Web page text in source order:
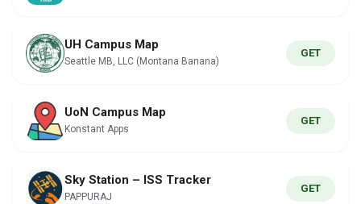
UH Campus Map
Seattle MB, LLC (Montana Banana)
GET
UoN Campus Map
Konstant Apps
GET
Sky Station – ISS Tracker
PAPPURAJ
GET